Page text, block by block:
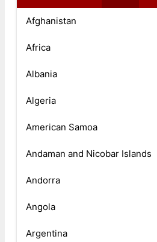
Afghanistan
Africa
Albania
Algeria
American Samoa
Andaman and Nicobar Islands
Andorra
Angola
Argentina